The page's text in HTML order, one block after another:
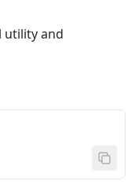
utility and